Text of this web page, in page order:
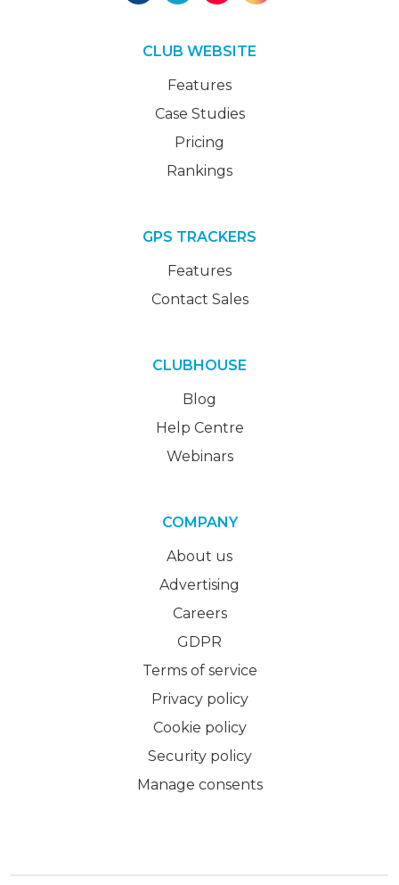
CLUB WEBSITE
Features
Case Studies
Pricing
Rankings
GPS TRACKERS
Features
Contact Sales
CLUBHOUSE
Blog
Help Centre
Webinars
COMPANY
About us
Advertising
Careers
GDPR
Terms of service
Privacy policy
Cookie policy
Security policy
Manage consents